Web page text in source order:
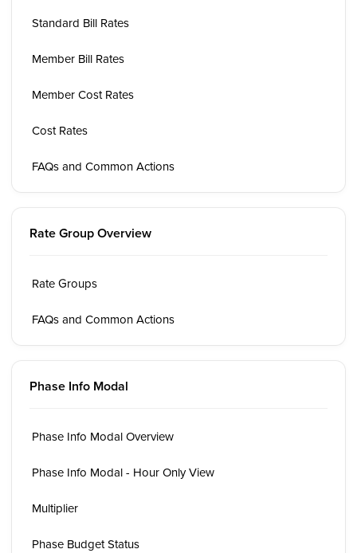
Standard Bill Rates
Member Bill Rates
Member Cost Rates
Cost Rates
FAQs and Common Actions
Rate Group Overview
Rate Groups
FAQs and Common Actions
Phase Info Modal
Phase Info Modal Overview
Phase Info Modal - Hour Only View
Multiplier
Phase Budget Status